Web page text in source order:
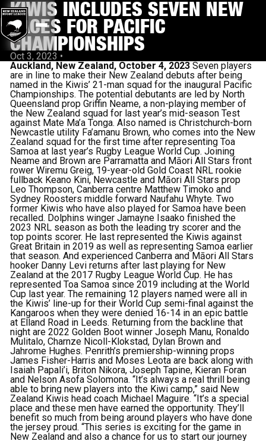
KIWIS INCLUDES SEVEN NEW
FACES FOR PACIFIC
CHAMPIONSHIPS
Oct 3, 2023 •
Auckland, New Zealand, October 4, 2023 Seven players
are in line to make their New Zealand debuts after being
named in the Kiwis’ 21-man squad for the inaugural Pacific
Championships. The potential debutants are led by North
Queensland prop Griffin Neame, a non-playing member of
the New Zealand squad for last year’s mid-season Test
against Mate Ma’a Tonga. Also named is Christchurch-born
Newcastle utility Fa’amanu Brown, who comes into the New
Zealand squad for the first time after representing Toa
Samoa at last year’s Rugby League World Cup. Joining
Neame and Brown are Parramatta and Māori All Stars front
rower Wiremu Greig, 19-year-old Gold Coast NRL rookie
fullback Keano Kini, Newcastle and Māori All Stars prop
Leo Thompson, Canberra centre Matthew Timoko and
Sydney Roosters middle forward Naufahu Whyte. Two
former Kiwis who have also played for Samoa have been
recalled. Dolphins winger Jamayne Isaako finished the
2023 NRL season as both the leading try scorer and the
top points scorer. He last represented the Kiwis against
Great Britain in 2019 as well as representing Samoa earlier
that season. And experienced Canberra and Māori All Stars
hooker Danny Levi returns after last playing for New
Zealand at the 2017 Rugby League World Cup. He has
represented Toa Samoa since 2019 including at the World
Cup last year.The remaining 12 players named were all in
the Kiwis’ line-up for their World Cup semi-final against the
Kangaroos when they were denied 16-14 in an epic battle
at Elland Road in Leeds. Returning from the backline that
night are 2022 Golden Boot winner Joseph Manu, Ronaldo
Mulitalo, Charnze Nicoll-Klokstad, Dylan Brown and
Jahrome Hughes. Penrith’s premiership-winning props
James Fisher-Harris and Moses Leota are back along with
Isaiah Papali’i, Briton Nikora, Joseph Tapine, Kieran Foran
and Nelson Asofa Solomona. “It’s always a real thrill being
able to bring new players into the Kiwi camp,” said New
Zealand Kiwis head coach Michael Maguire.“It’s a special
place and these men have earned the opportunity. They’ll
benefit so much from being around players who have done
the jersey proud. “This series is exciting for the game in
New Zealand and also a chance for us to start our journey